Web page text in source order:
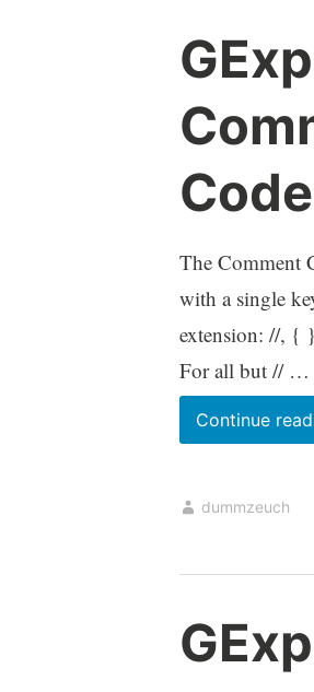
The Comment
with a single
extension: //, {
For all but // …
Continue
dummzeuch